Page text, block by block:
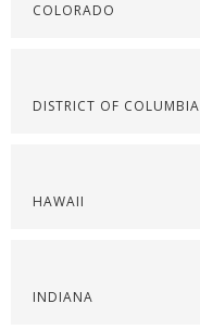
COLORADO
DISTRICT OF COLUMBIA
HAWAII
INDIANA